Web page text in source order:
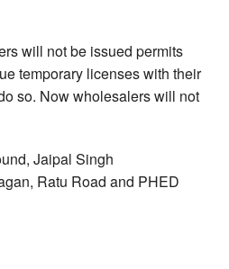
will not be issued permits
temporary licenses with their
so. Now wholesalers will not
Jaipal Singh
Ratu Road and PHED